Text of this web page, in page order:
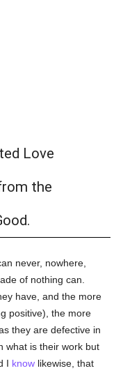
Love
the
never, nowhere,
of nothing can.
have, and the more
positive), the more
they are defective in
what is their work but
I know likewise, that